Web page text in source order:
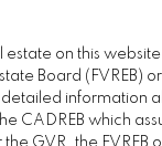
estate on this
Board (FVREB)
information
CADREB which